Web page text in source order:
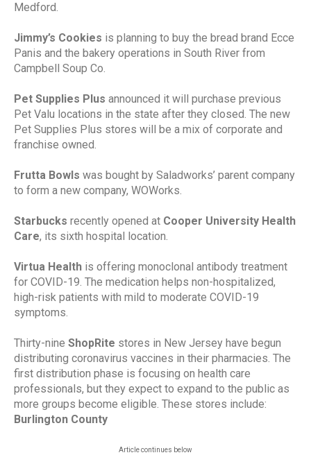
Medford.
Jimmy’s Cookies is planning to buy the bread brand Ecce
Panis and the bakery operations in South River from
Campbell Soup Co.
Pet Supplies Plus announced it will purchase previous
Pet Valu locations in the state after they closed. The new
Pet Supplies Plus stores will be a mix of corporate and
franchise owned.
Frutta Bowls was bought by Saladworks’ parent company
to form a new company, WOWorks.
Starbucks recently opened at Cooper University Health
Care, its sixth hospital location.
Virtua Health is offering monoclonal antibody treatment
for COVID-19. The medication helps non-hospitalized,
high-risk patients with mild to moderate COVID-19
symptoms.
Thirty-nine ShopRite stores in New Jersey have begun
distributing coronavirus vaccines in their pharmacies. The
first distribution phase is focusing on health care
professionals, but they expect to expand to the public as
more groups become eligible. These stores include:
Burlington County
Article continues below